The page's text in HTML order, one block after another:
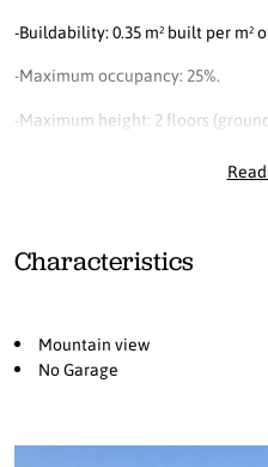
-Buildability: 0.35 m² built per m²
-Maximum occupancy: 25%.
-Maximum height: 2 floors
Characteristics
Mountain view
No Garage